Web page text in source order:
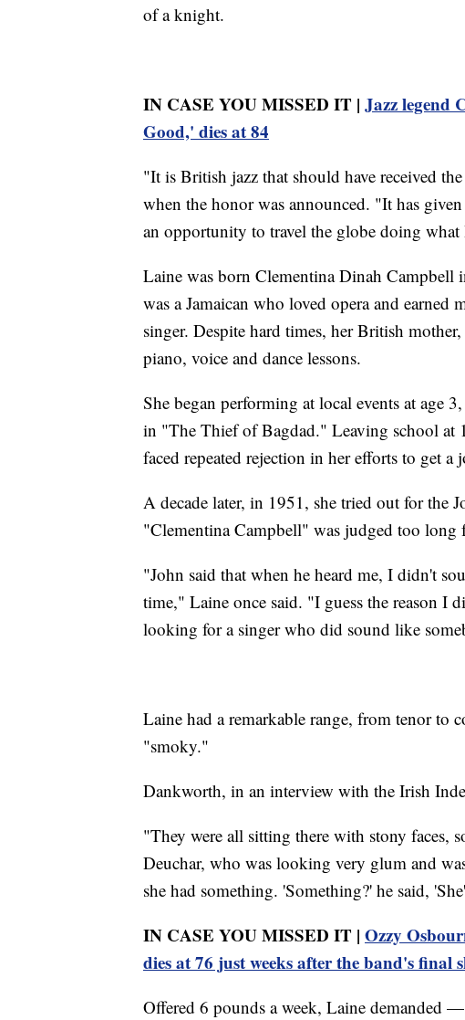
of a knight.
IN CASE YOU MISSED IT | Jazz legend
Good,' dies at 84
"It is British jazz that should have received
when the honor was announced. "It has
an opportunity to travel the globe doing
Laine was born Clementina Dinah Campbell
was a Jamaican who loved opera and earned
singer. Despite hard times, her British
piano, voice and dance lessons.
She began performing at local events at age
in "The Thief of Bagdad." Leaving school at
faced repeated rejection in her efforts to get a
A decade later, in 1951, she tried out for the
"Clementina Campbell" was judged too long
"John said that when he heard me, I didn't
time," Laine once said. "I guess the reason I
looking for a singer who did sound like
Laine had a remarkable range, from tenor to
"smoky."
Dankworth, in an interview with the Irish
"They were all sitting there with stony faces,
Deuchar, who was looking very glum and
she had something. 'Something?' he said,
IN CASE YOU MISSED IT | Ozzy
dies at 76 just weeks after the band's final
Offered 6 pounds a week, Laine demanded